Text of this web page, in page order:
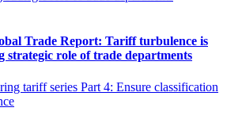
Trade Report: Tariff turbulence is
strategic role of trade departments